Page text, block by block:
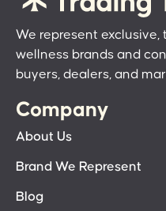
We represent
wellness brands and
buyers, dealers, and
Company
About Us
Brand We Represent
Blog